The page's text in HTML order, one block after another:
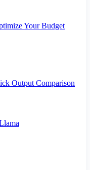
Your Budget
Output Comparison